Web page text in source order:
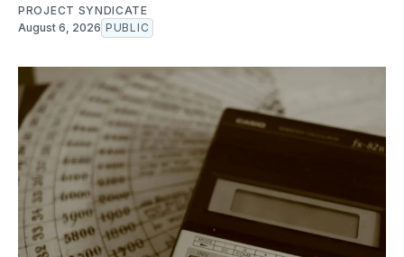
PROJECT SYNDICATE
August 6, 2026 PUBLIC